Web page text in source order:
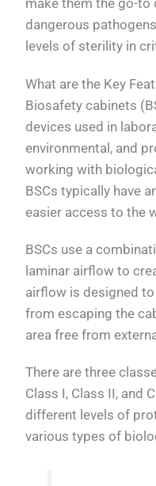
make them the go-to
dangerous
levels of sterility in
What are the Key
Biosafety cabinets
devices used in
environmental, and
working with
BSCs typically have
easier access to the
BSCs use a
laminar airflow to
airflow is designed
from escaping the
area free from
There are three
Class I, Class II, and
different levels of
various types of